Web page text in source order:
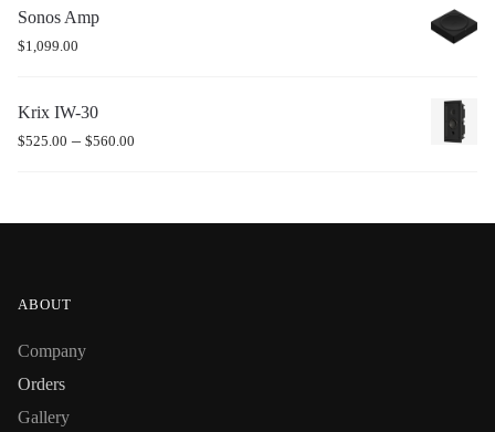
Sonos Amp
$1,099.00
Krix IW-30
$525.00 – $560.00
ABOUT
Company
Orders
Gallery